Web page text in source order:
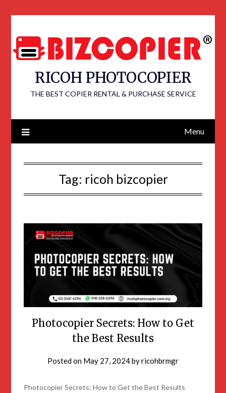
RICOH PHOTOCOPIER
THE BEST COPIER RENTAL & PURCHASE SERVICE
Menu
Tag: ricoh bizcopier
Photocopier Secrets: How to Get
the Best Results
Posted on May 27, 2024byricohbrmgr
Photocopier Secrets: How to Get the Best Results